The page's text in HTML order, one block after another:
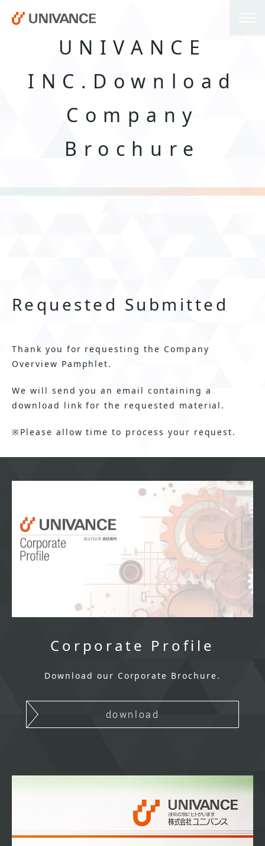
UNIVANCE
INC.Download
Company
Brochure
Requested Submitted
Thank you for requesting the Company
Overview Pamphlet.
We will send you an email containing a
download link for the requested material.
※Please allow time to process your request.
Corporate Profile
Download our Corporate Brochure.
download